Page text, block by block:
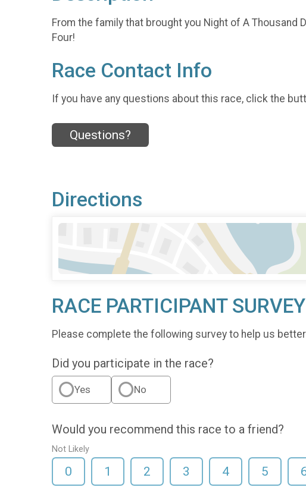
From the family that brought you Night of A
Four!
Race Contact Info
If you have any questions about this race, click the
Questions?
Directions
RACE PARTICIPANT SURVEY
Please complete the following survey to help us
Did you participate in the race?
Yes No
Would you recommend this race to a friend?
Not Likely
0 1 2 3 4 5